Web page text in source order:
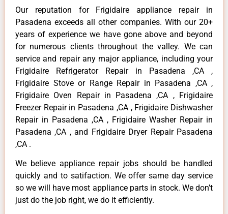
Our reputation for Frigidaire appliance repair in
Pasadena exceeds all other companies. With our 20+
years of experience we have gone above and beyond
for numerous clients throughout the valley. We can
service and repair any major appliance, including your
Frigidaire Refrigerator Repair in Pasadena ,CA ,
Frigidaire Stove or Range Repair in Pasadena ,CA ,
Frigidaire Oven Repair in Pasadena ,CA , Frigidaire
Freezer Repair in Pasadena ,CA , Frigidaire Dishwasher
Repair in Pasadena ,CA , Frigidaire Washer Repair in
Pasadena ,CA , and Frigidaire Dryer Repair Pasadena
,CA .
We believe appliance repair jobs should be handled
quickly and to satifaction. We offer same day service
so we will have most appliance parts in stock. We don’t
just do the job right, we do it efficiently.